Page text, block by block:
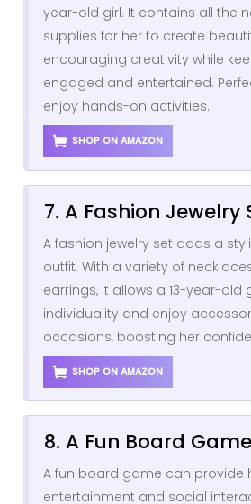
year-old girl. It contains all the
supplies for her to create
encouraging creativity while
engaged and entertained.
enjoy hands-on activities.
SHOP ON AMAZON
7. A Fashion Jewelry
A fashion jewelry set adds a
outfit. With a variety of
earrings, it allows a 13-year-old
individuality and enjoy
occasions, boosting her
SHOP ON AMAZON
8. A Fun Board Game
A fun board game can provide
entertainment and social